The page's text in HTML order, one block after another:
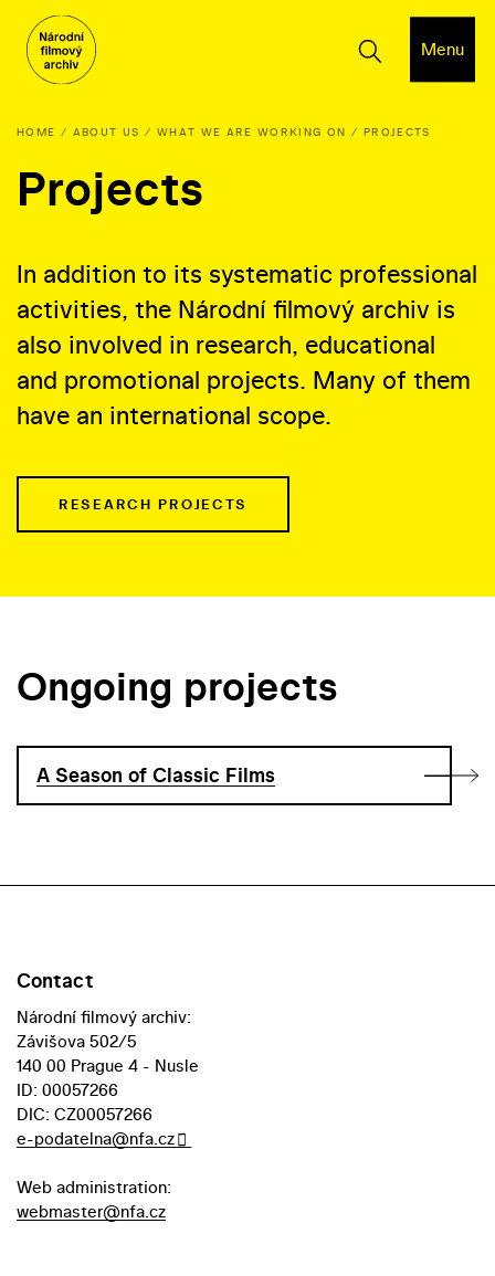
Menu
HOME ABOUT US WHAT WE ARE WORKING ON PROJECTS
Projects
In addition to its systematic professional
activities, the Národní filmový archiv is
also involved in research, educational
and promotional projects. Many of them
have an international scope.
RESEARCH PROJECTS
Ongoing projects
A Season of Classic Films
Contact
Národní filmový archiv:
Závišova 502/5
140 00 Prague 4 - Nusle
ID: 00057266
DIC: CZ00057266
e-podatelna@nfa.cz
Web administration:
webmaster@nfa.cz